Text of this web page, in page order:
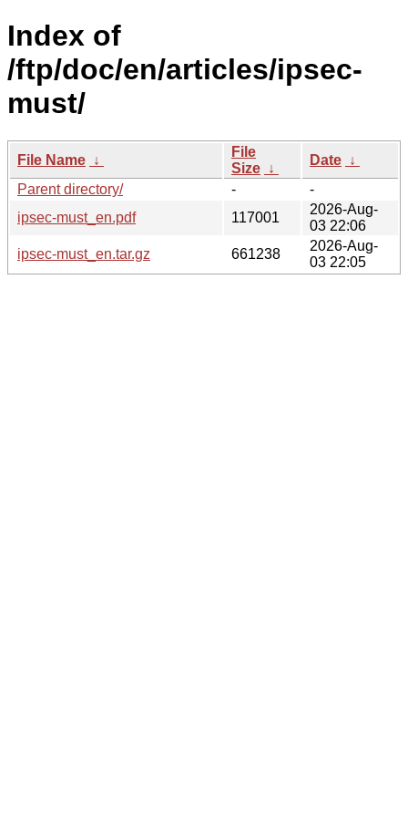
Index of
/ftp/doc/en/articles/ipsec-
must/
File Name ↓
File
Size ↓
Date ↓
Parent directory/
-
-
ipsec-must_en.pdf
117001
2026-Aug-
03 22:06
ipsec-must_en.tar.gz
661238
2026-Aug-
03 22:05